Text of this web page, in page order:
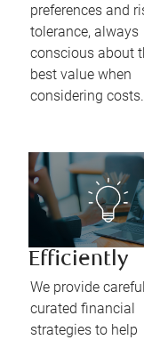
preferences and
tolerance, always
conscious about
best value when
considering costs.
Efficiently
We provide
curated financial
strategies to help